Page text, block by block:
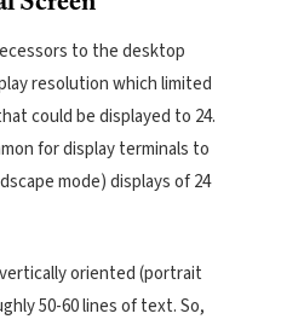
to the desktop
resolution which limited
could be displayed to 24.
for display terminals to
mode) displays of 24
oriented (portrait
50-60 lines of text. So,